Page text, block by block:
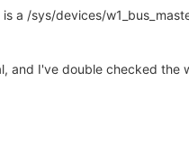
a /sys/devices/
and I've double checked